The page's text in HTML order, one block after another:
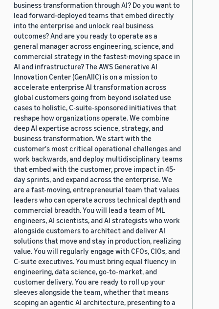
business transformation through AI? Do you want to
lead forward-deployed teams that embed directly
into the enterprise and unlock real business
outcomes? And are you ready to operate as a
general manager across engineering, science, and
commercial strategy in the fastest-moving space in
AI and infrastructure? The AWS Generative AI
Innovation Center (GenAIIC) is on a mission to
accelerate enterprise AI transformation across
global customers going from beyond isolated use
cases to holistic, C-suite-sponsored initiatives that
reshape how organizations operate. We combine
deep AI expertise across science, strategy, and
business transformation. We start with the
customer's most critical operational challenges and
work backwards, and deploy multidisciplinary teams
that embed with the customer, prove impact in 45-
day sprints, and expand across the enterprise. We
are a fast-moving, entrepreneurial team that values
leaders who can operate across technical depth and
commercial breadth. You will lead a team of ML
engineers, AI scientists, and AI strategists who work
alongside customers to architect and deliver AI
solutions that move and stay in production, realizing
value. You will regularly engage with CFOs, CIOs, and
C-suite executives. You must bring equal fluency in
engineering, data science, go-to-market, and
customer delivery. You are ready to roll up your
sleeves alongside the team, whether that means
scoping an agentic AI architecture, presenting to a